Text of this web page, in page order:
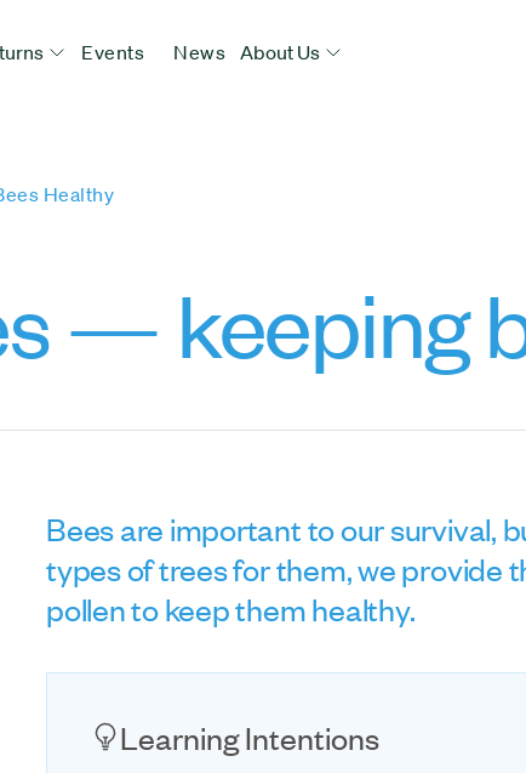
Events News About Us
Healthy
— keeping
Bees are important to our survival,
types of trees for them, we provide
pollen to keep them healthy.
Learning Intentions